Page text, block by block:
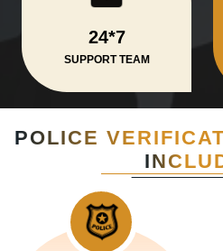
24*7
SUPPORT TEAM
POLICE